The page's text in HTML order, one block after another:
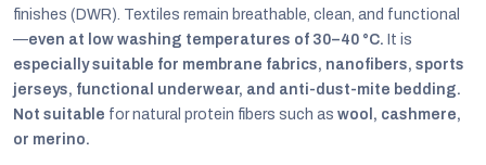
finishes (DWR). Textiles remain breathable, clean, and functional
—even at low washing temperatures of 30–40 °C. It is
especially suitable for membrane fabrics, nanofibers, sports
jerseys, functional underwear, and anti-dust-mite bedding.
Not suitable for natural protein fibers such as wool, cashmere,
or merino.